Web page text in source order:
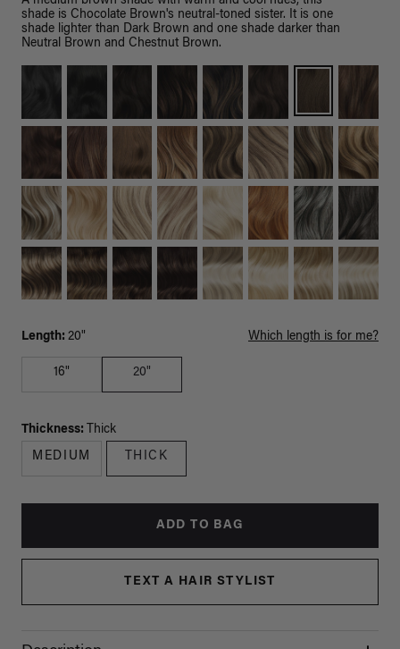
shade is Chocolate Brown's neutral-toned sister. It is one
shade lighter than Dark Brown and one shade darker than
Neutral Brown and Chestnut Brown.
Length: 20" Which length is for me?
16" 20"
Thickness: Thick
MEDIUM THICK
ADD TO BAG
TEXT A HAIR STYLIST